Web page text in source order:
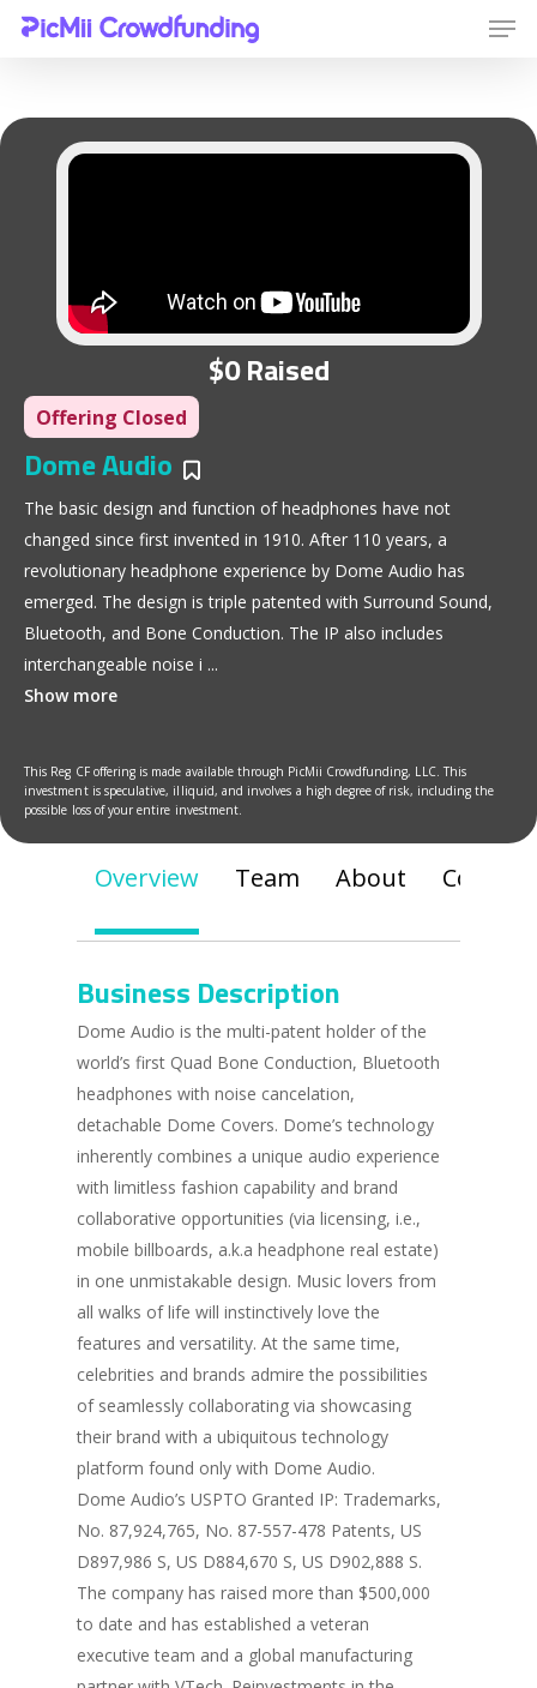
Hit enter to search or ESC to close
$0 Raised
Offering Closed
Dome Audio Bookmarks
The basic design and function of headphones have not
changed since first invented in 1910. After 110 years, a
revolutionary headphone experience by Dome Audio has
emerged. The design is triple patented with Surround Sound,
Bluetooth, and Bone Conduction. The IP also includes
interchangeable noise i ...
Show more
This Reg CF offering is made available through PicMii Crowdfunding, LLC. This
investment is speculative, illiquid, and involves a high degree of risk, including the
possible loss of your entire investment.
Overview Team About
Business Description
Dome Audio is the multi-patent holder of the
world’s first Quad Bone Conduction, Bluetooth
headphones with noise cancelation,
detachable Dome Covers. Dome’s technology
inherently combines a unique audio experience
with limitless fashion capability and brand
collaborative opportunities (via licensing, i.e.,
mobile billboards, a.k.a headphone real estate)
in one unmistakable design. Music lovers from
all walks of life will instinctively love the
features and versatility. At the same time,
celebrities and brands admire the possibilities
of seamlessly collaborating via showcasing
their brand with a ubiquitous technology
platform found only with Dome Audio.
Dome Audio’s USPTO Granted IP: Trademarks,
No. 87,924,765, No. 87-557-478 Patents, US
D897,986 S, US D884,670 S, US D902,888 S.
The company has raised more than $500,000
to date and has established a veteran
executive team and a global manufacturing